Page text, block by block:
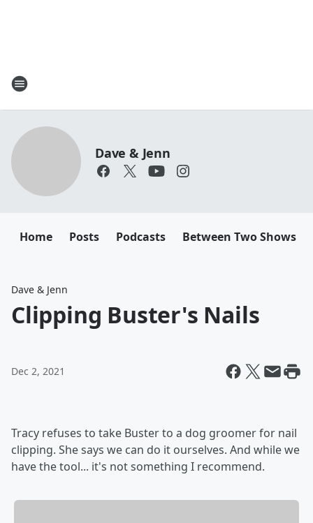
Dave & Jenn
Home Posts Podcasts Between Two Shows
Dave & Jenn
Clipping Buster's Nails
Dec 2, 2021
Tracy refuses to take Buster to a dog groomer for nail
clipping. She says we can do it ourselves. And while we
have the tool... it's not something I recommend.